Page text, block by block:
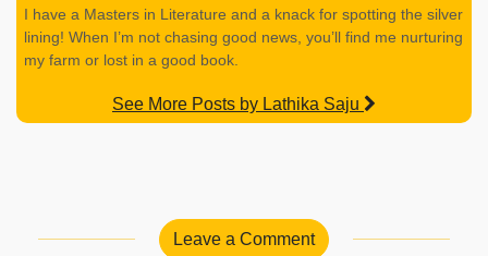
I have a Masters in Literature and a knack for spotting the silver
lining! When I’m not chasing good news, you’ll find me nurturing
my farm or lost in a good book.
See More Posts by Lathika Saju
Leave a Comment